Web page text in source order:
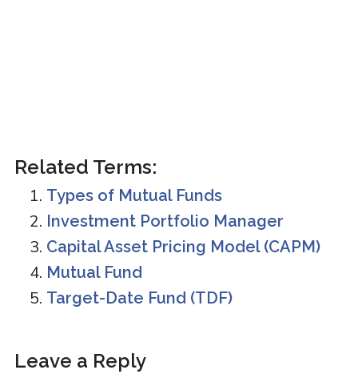
Related Terms:
Types of Mutual Funds
Investment Portfolio Manager
Capital Asset Pricing Model (CAPM)
Mutual Fund
Target-Date Fund (TDF)
Reader
Leave a Reply